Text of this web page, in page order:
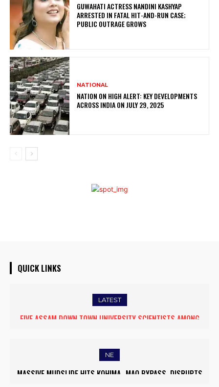
GUWAHATI ACTRESS NANDINI KASHYAP
ARRESTED IN FATAL HIT-AND-RUN CASE;
PUBLIC OUTRAGE GROWS
NATIONAL
NATION ON HIGH ALERT: KEY DEVELOPMENTS
ACROSS INDIA ON JULY 29, 2025
QUICK LINKS
LATEST
FIVE ASSAM DOWN TOWN UNIVERSITY SCIENTISTS AMONG
NE
MASSIVE MUDSLIDE HITS KOHIMA–MAO BYPASS, DISRUPTS